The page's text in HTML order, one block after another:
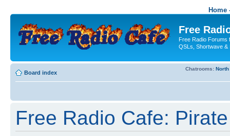
Home
Free
Free Radio Forums
QSLs, Shortwave &
Board index
Chatrooms:
Free Radio Cafe: